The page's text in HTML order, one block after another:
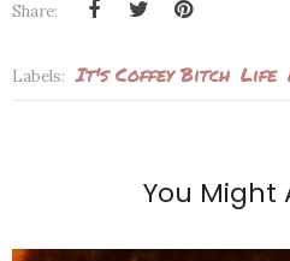
Share:
Labels: It's Coffey Bitch Life
You Might